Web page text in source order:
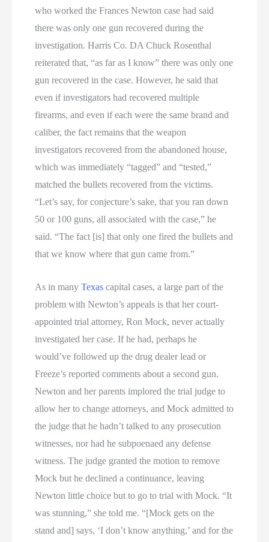
who worked the Frances Newton case had said
there was only one gun recovered during the
investigation. Harris Co. DA Chuck Rosenthal
reiterated that, “as far as I know” there was only one
gun recovered in the case. However, he said that
even if investigators had recovered multiple
firearms, and even if each were the same brand and
caliber, the fact remains that the weapon
investigators recovered from the abandoned house,
which was immediately “tagged” and “tested,”
matched the bullets recovered from the victims.
“Let’s say, for conjecture’s sake, that you ran down
50 or 100 guns, all associated with the case,” he
said. “The fact [is] that only one fired the bullets and
that we know where that gun came from.”
As in manyTexas capital cases, a large part of the
problem with Newton’s appeals is that her court-
appointed trial attorney, Ron Mock, never actually
investigated her case. If he had, perhaps he
would’ve followed up the drug dealer lead or
Freeze’s reported comments about a second gun.
Newton and her parents implored the trial judge to
allow her to change attorneys, and Mock admitted to
the judge that he hadn’t talked to any prosecution
witnesses, nor had he subpoenaed any defense
witness. The judge granted the motion to remove
Mock but he declined a continuance, leaving
Newton little choice but to go to trial with Mock. “It
was stunning,” she told me. “[Mock gets on the
stand and] says, ‘I don’t know anything,’ and for the